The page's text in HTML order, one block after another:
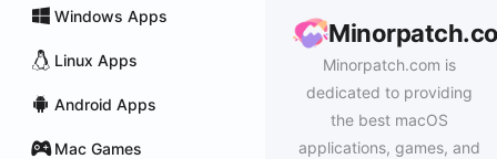
Windows Apps
Linux Apps
Android Apps
Mac Games
Minorpatch.com is
dedicated to providing
the best macOS
applications, games, and